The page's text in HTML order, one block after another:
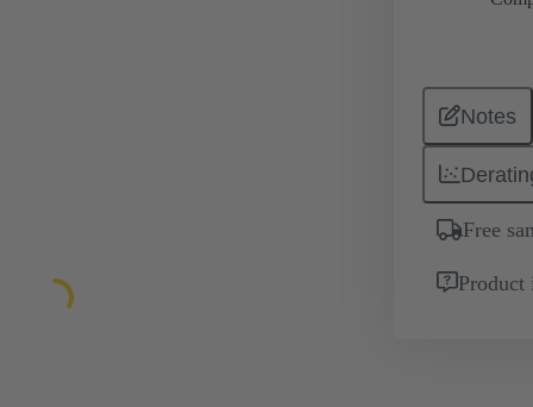
Notes
Free
Product